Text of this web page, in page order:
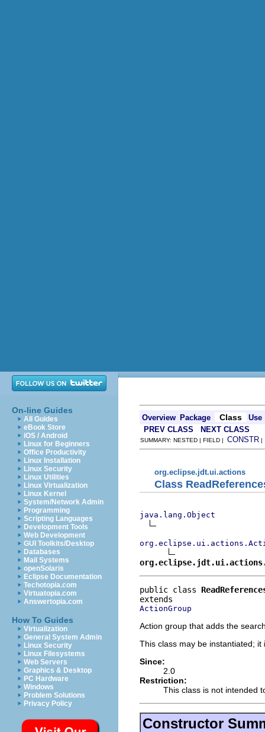
On-line Guides
All Guides
eBook Store
iOS / Android
Linux for Beginners
Office Productivity
Linux Installation
Linux Security
Linux Utilities
Linux Virtualization
Linux Kernel
System/Network Admin
Programming
Scripting Languages
Development Tools
Web Development
GUI Toolkits/Desktop
Databases
Mail Systems
openSolaris
Eclipse Documentation
Techotopia.com
Virtuatopia.com
Answertopia.com
How To Guides
Virtualization
General System Admin
Linux Security
Linux Filesystems
Web Servers
Graphics & Desktop
PC Hardware
Windows
Problem Solutions
Privacy Policy
Overview Package Class
Use
PREV CLASS
NEXT CLASS
SUMMARY: NESTED | FIELD | CONSTR
org.eclipse.jdt.ui.actions
Class
java.lang.Object
public class
ActionGroup
Action group that adds the
This class may be instantiated;
Since:
2.0
Restriction:
This class is not intended
Constructor